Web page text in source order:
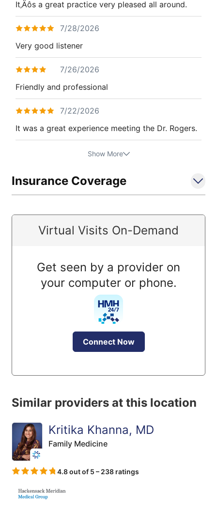
It‚Äôs a great practice very pleased all around.
7/28/2026
Very good listener
7/26/2026
Friendly and professional
7/22/2026
It was a great experience meeting the Dr. Rogers.
Show More
Insurance Coverage
Virtual Visits On-Demand
Get seen by a provider on
your computer or phone.
Connect Now
Similar providers at this location
Kritika Khanna, MD
Family Medicine
4.8 out of 5 – 238 ratings